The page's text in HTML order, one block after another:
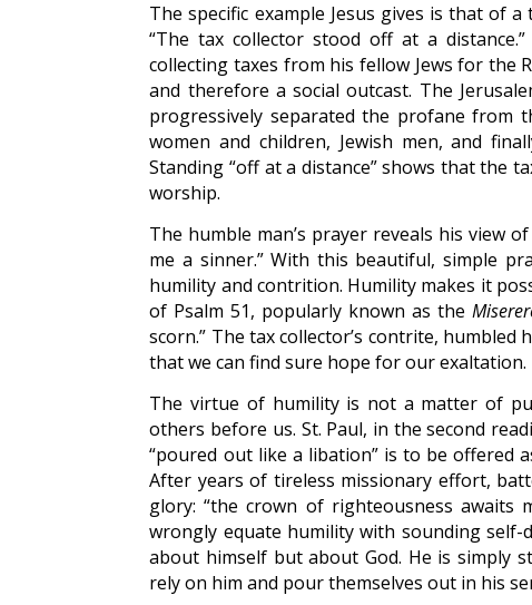
The specific example Jesus gives is that of
“The tax collector stood off at a
collecting taxes from his fellow Jews for the
and therefore a social outcast. The
progressively separated the profane from
women and children, Jewish men, and
Standing “off at a distance” shows that the
worship.
The humble man’s prayer reveals his view
me a sinner.” With this beautiful, simple
humility and contrition. Humility makes it
of Psalm 51, popularly known as the
scorn.” The tax collector’s contrite, humbled
that we can find sure hope for our exaltation.
The virtue of humility is not a matter of
others before us. St. Paul, in the second
“poured out like a libation” is to be offered
After years of tireless missionary effort,
glory: “the crown of righteousness awaits
wrongly equate humility with sounding
about himself but about God. He is simply
rely on him and pour themselves out in his